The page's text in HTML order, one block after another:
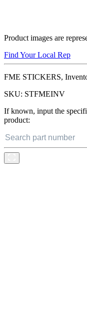
Product images are
Find Your Local Rep
FME STICKERS,
SKU: STFMEINV
If known, input the
product: